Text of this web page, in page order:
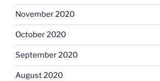
November 2020
October 2020
September 2020
August 2020